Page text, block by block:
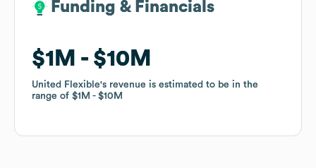
Funding & Financials
$1M $10M
United Flexible's revenue is estimated to be in the
range of $1M $10M
Funding & Financials
$1M $10M
United Flexible's revenue is estimated to be in the
range of $1M $10M